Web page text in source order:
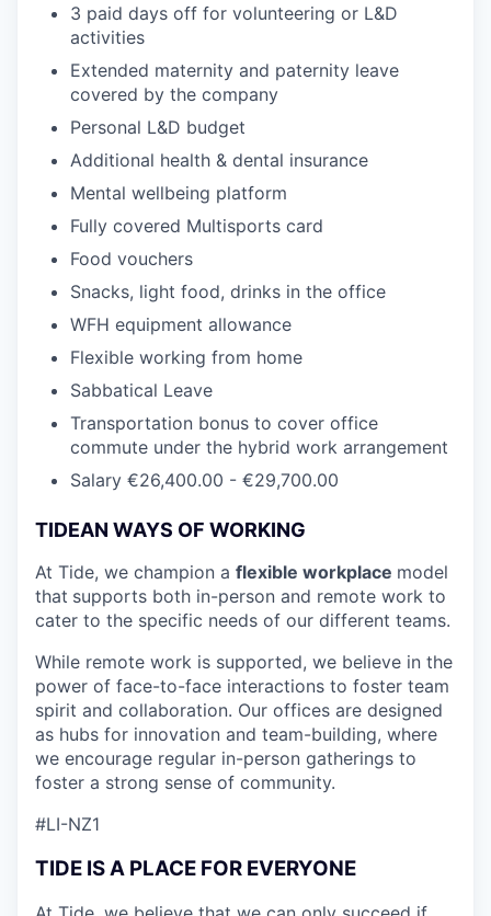
3 paid days off for volunteering or L&D
activities
Extended maternity and paternity leave
covered by the company
Personal L&D budget
Additional health & dental insurance
Mental wellbeing platform
Fully covered Multisports card
Food vouchers
Snacks, light food, drinks in the office
WFH equipment allowance
Flexible working from home
Sabbatical Leave
Transportation bonus to cover office
commute under the hybrid work arrangement
Salary €26,400.00 - €29,700.00
TIDEAN WAYS OF WORKING
At Tide, we champion a flexible workplace model
that supports both in-person and remote work to
cater to the specific needs of our different teams.
While remote work is supported, we believe in the
power of face-to-face interactions to foster team
spirit and collaboration. Our offices are designed
as hubs for innovation and team-building, where
we encourage regular in-person gatherings to
foster a strong sense of community.
#LI-NZ1
TIDE IS A PLACE FOR EVERYONE